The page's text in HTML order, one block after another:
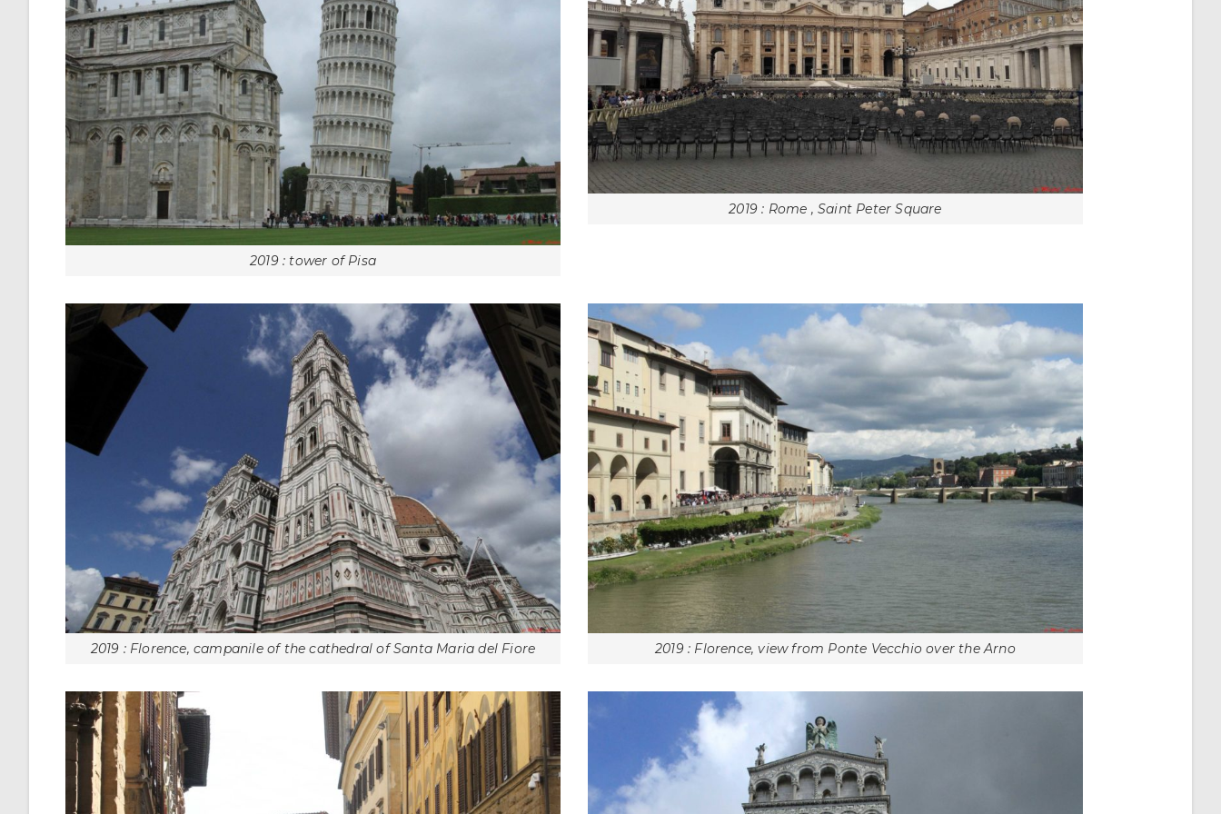
2019 : tower of Pisa
2019 : Rome , Saint Peter Square
2019 : Florence, campanile of the cathedral of Santa Maria del Fiore 2019 : Florence, view from Ponte Vecchio over the Arno